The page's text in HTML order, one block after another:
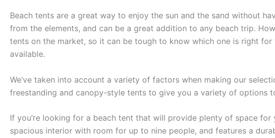
Beach tents are a great way to enjoy the sun and the sand without
from the elements, and can be a great addition to any beach trip.
tents on the market, so it can be tough to know which one is right
available.
We’ve taken into account a variety of factors when making our
freestanding and canopy-style tents to give you a variety of options
If you’re looking for a beach tent that will provide plenty of space
spacious interior with room for up to nine people, and features a